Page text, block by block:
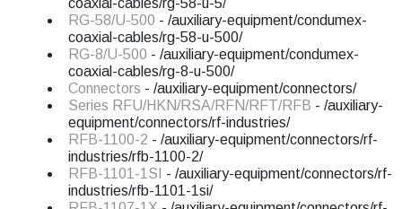
coaxial-cables/rg-58-u-5/
RG-58/U-500 - /auxiliary-equipment/condumex-
coaxial-cables/rg-58-u-500/
RG-8/U-500 - /auxiliary-equipment/condumex-
coaxial-cables/rg-8-u-500/
Connectors - /auxiliary-equipment/connectors/
Series RFU/HKN/RSA/RFN/RFT/RFB - /auxiliary-
equipment/connectors/rf-industries/
RFB-1100-2 - /auxiliary-equipment/connectors/rf-
industries/rfb-1100-2/
RFB-1101-1SI - /auxiliary-equipment/connectors/rf-
industries/rfb-1101-1si/